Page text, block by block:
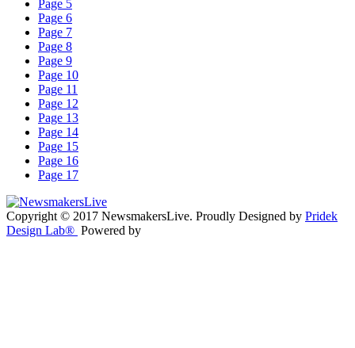
Page 5
Page 6
Page 7
Page 8
Page 9
Page 10
Page 11
Page 12
Page 13
Page 14
Page 15
Page 16
Page 17
Copyright © 2017 NewsmakersLive. Proudly Designed by Pridek
Design Lab® Powered by